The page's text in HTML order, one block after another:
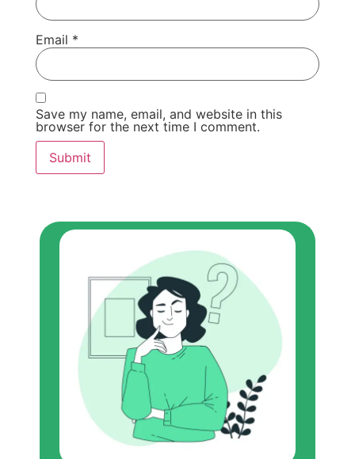
Email *
Save my name, email, and website in this
browser for the next time I comment.